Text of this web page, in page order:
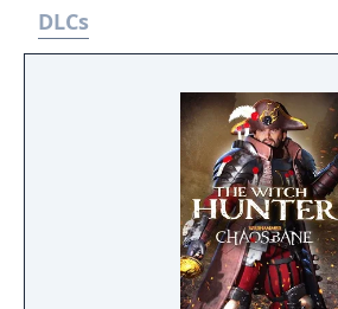
DLCs